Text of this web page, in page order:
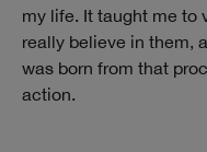
my life. It taught me to
really believe in them,
was born from that
action.